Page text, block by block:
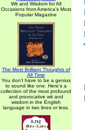
Wit and Wisdom for All
Occasions from America's Most
Popular Magazine
The Most Brilliant Thoughts of
All Time
You don't have to be a genius
to sound like one. Here's a
collection of the most profound
and provocative wit and
wisdom in the English
language in two lines or less.